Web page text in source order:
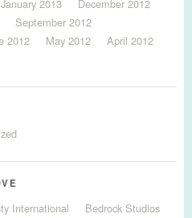
January 2013
December 2012
September 2012
2012 May 2012
April 2012
International
Bedrock Studios